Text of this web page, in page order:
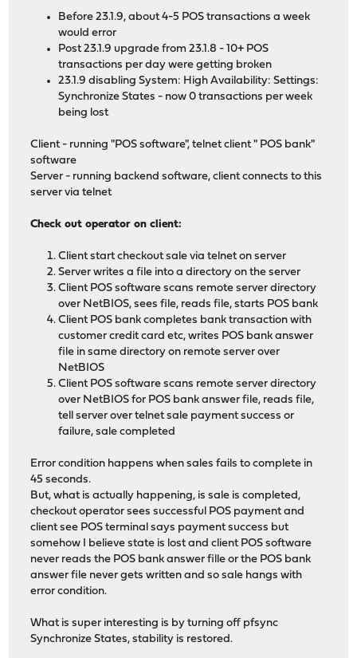
Before 23.1.9, about 4-5 POS transactions a week
would error
Post 23.1.9 upgrade from 23.1.8 - 10+ POS
transactions per day were getting broken
23.1.9 disabling System: High Availability: Settings:
Synchronize States - now 0 transactions per week
being lost
Client - running "POS software", telnet client " POS bank"
software
Server - running backend software, client connects to this
server via telnet
Check out operator on client:
Client start checkout sale via telnet on server
Server writes a file into a directory on the server
Client POS software scans remote server directory
over NetBIOS, sees file, reads file, starts POS bank
Client POS bank completes bank transaction with
customer credit card etc, writes POS bank answer
file in same directory on remote server over
NetBIOS
Client POS software scans remote server directory
over NetBIOS for POS bank answer file, reads file,
tell server over telnet sale payment success or
failure, sale completed
Error condition happens when sales fails to complete in
45 seconds.
But, what is actually happening, is sale is completed,
checkout operator sees successful POS payment and
client see POS terminal says payment success but
somehow I believe state is lost and client POS software
never reads the POS bank answer fille or the POS bank
answer file never gets written and so sale hangs with
error condition.
What is super interesting is by turning off pfsync
Synchronize States, stability is restored.